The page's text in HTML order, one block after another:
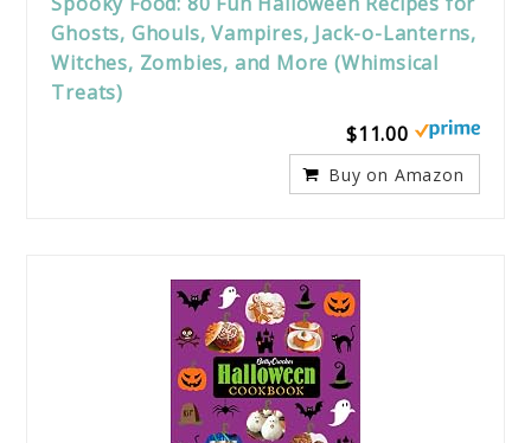
Ghosts, Ghouls, Vampires, Jack-o-Lanterns,
Witches, Zombies, and More (Whimsical
Treats)
$11.00
Buy on Amazon